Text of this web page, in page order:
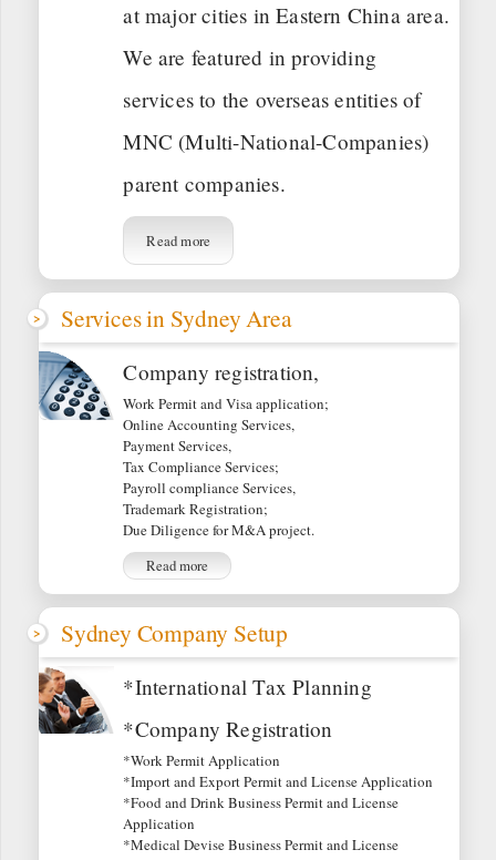
at major cities in Eastern China area.
We are featured in providing
services to the overseas entities of
MNC (Multi-National-Companies)
parent companies.
Read more
Services in Sydney Area
Company registration,
Work Permit and Visa application;
Online Accounting Services,
Payment Services,
Tax Compliance Services;
Payroll compliance Services,
Trademark Registration;
Due Diligence for M&A project.
Read more
Sydney Company Setup
*International Tax Planning
*Company Registration
*Work Permit Application
*Import and Export Permit and License Application
*Food and Drink Business Permit and License
Application
*Medical Devise Business Permit and License